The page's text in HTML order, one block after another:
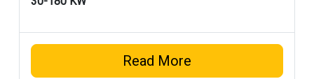
Read More